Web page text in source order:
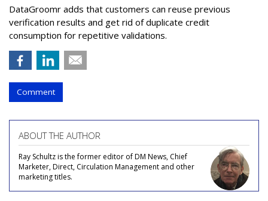
DataGroomr adds that customers can reuse previous
verification results and get rid of duplicate credit
consumption for repetitive validations.
Comment
ABOUT THE AUTHOR
Ray Schultz is the former editor of DM News, Chief
Marketer, Direct, Circulation Management and other
marketing titles.